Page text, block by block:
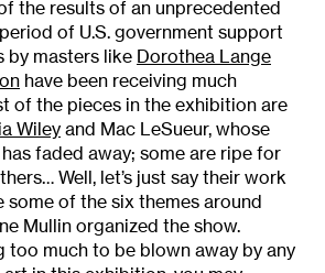
the results of an unprecedented
of U.S. government support
by masters like Dorothea Lange
have been receiving much
of the pieces in the exhibition are
Wiley and Mac LeSueur, whose
faded away; some are ripe for
Well, let’s just say their work
some of the six themes around
Mullin organized the show.
too much to be blown away by any